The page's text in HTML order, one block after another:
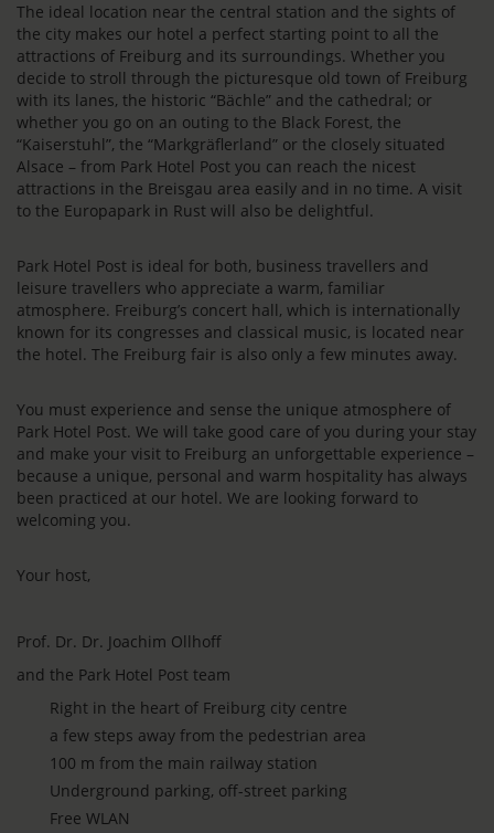
The ideal location near the central station and the sights of
the city makes our hotel a perfect starting point to all the
attractions of Freiburg and its surroundings. Whether you
decide to stroll through the picturesque old town of Freiburg
with its lanes, the historic “Bächle” and the cathedral; or
whether you go on an outing to the Black Forest, the
“Kaiserstuhl”, the “Markgräflerland” or the closely situated
Alsace – from Park Hotel Post you can reach the nicest
attractions in the Breisgau area easily and in no time. A visit
to the Europapark in Rust will also be delightful.
Park Hotel Post is ideal for both, business travellers and
leisure travellers who appreciate a warm, familiar
atmosphere. Freiburg’s concert hall, which is internationally
known for its congresses and classical music, is located near
the hotel. The Freiburg fair is also only a few minutes away.
You must experience and sense the unique atmosphere of
Park Hotel Post. We will take good care of you during your stay
and make your visit to Freiburg an unforgettable experience –
because a unique, personal and warm hospitality has always
been practiced at our hotel. We are looking forward to
welcoming you.
Your host,
Prof. Dr. Dr. Joachim Ollhoff
and the Park Hotel Post team
Right in the heart of Freiburg city centre
a few steps away from the pedestrian area
100 m from the main railway station
Underground parking, off-street parking
Free WLAN